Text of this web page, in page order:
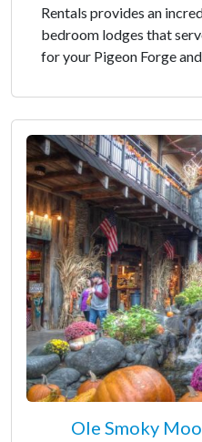
Rentals provides an
bedroom lodges that
for your Pigeon Forge
Ole Smoky